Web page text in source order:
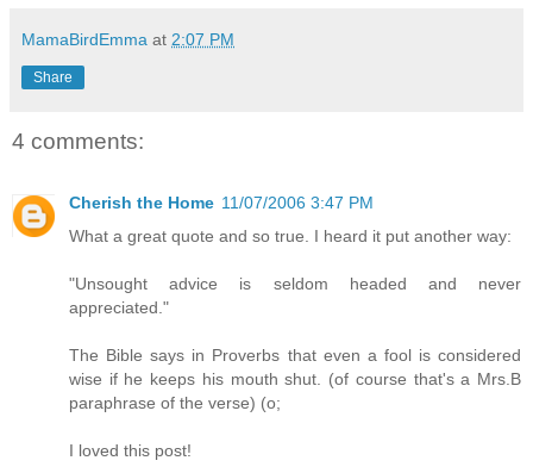
MamaBirdEmma at 2:07 PM
Share
4 comments:
Cherish the Home 11/07/2006 3:47 PM
What a great quote and so true. I heard it put another way:
"Unsought advice is seldom headed and never
appreciated."
The Bible says in Proverbs that even a fool is considered
wise if he keeps his mouth shut. (of course that's a Mrs.B
paraphrase of the verse) (o;
I loved this post!